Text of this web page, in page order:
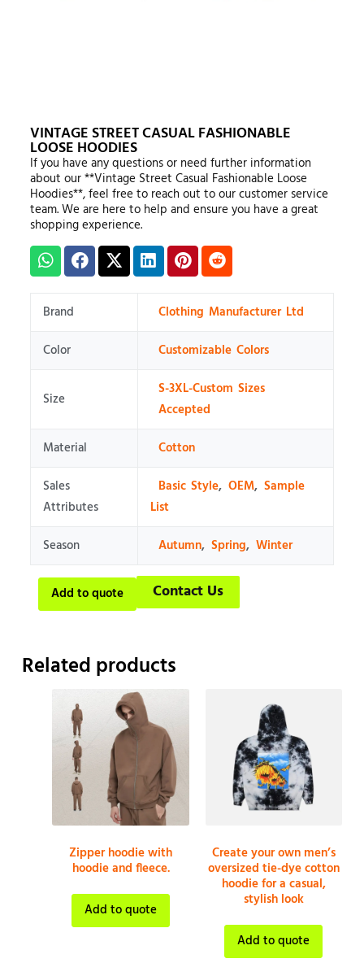
VINTAGE STREET CASUAL FASHIONABLE
LOOSE HOODIES
If you have any questions or need further information
about our **Vintage Street Casual Fashionable Loose
Hoodies**, feel free to reach out to our customer service
team. We are here to help and ensure you have a great
shopping experience.
Brand
Clothing Manufacturer Ltd
Color
Customizable Colors
Size
S-3XL-Custom Sizes
Accepted
Material
Cotton
Sales
Attributes
Basic Style, OEM, Sample
List
Season
Autumn, Spring, Winter
Add to quote Contact Us
Related products
Zipper hoodie with
hoodie and fleece.
Add to quote
Create your own men’s
oversized tie-dye cotton
hoodie for a casual,
stylish look
Add to quote